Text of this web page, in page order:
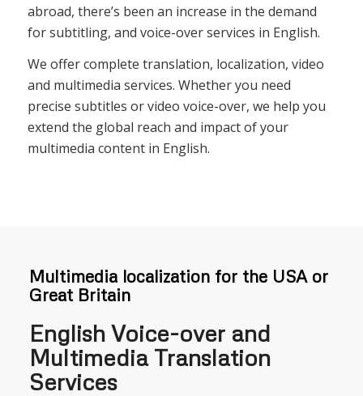
abroad, there’s been an increase in the demand
for subtitling, and voice-over services in English.
We offer complete translation, localization, video
and multimedia services. Whether you need
precise subtitles or video voice-over, we help you
extend the global reach and impact of your
multimedia content in English.
Multimedia localization for the USA or
Great Britain
English Voice-over and
Multimedia Translation
Services